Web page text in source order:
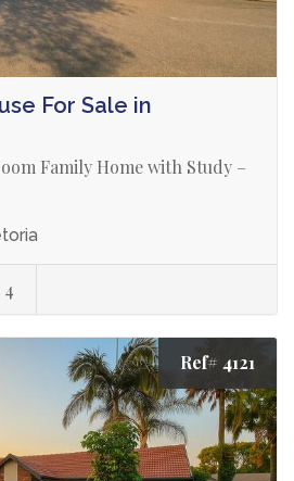
For Sale in
Family Home with Study –
4
Ref# 4121